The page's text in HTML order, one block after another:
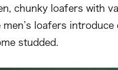
chunky loafers with
men’s loafers introduce
studded.